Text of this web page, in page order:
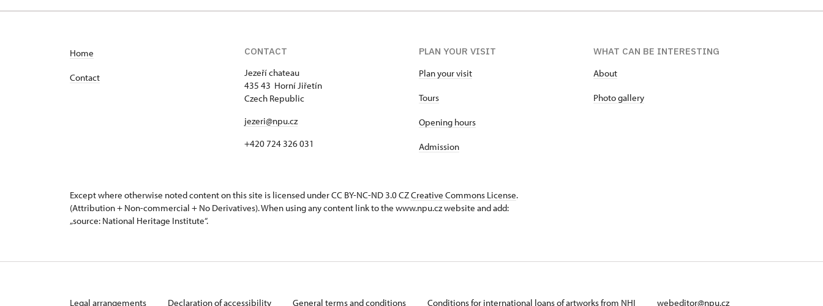
Home
Contact
CONTACT
Jezeří chateau
435 43 Horní Jiřetín
Czech Republic
jezeri@npu.cz
+420 724 326 031
PLAN YOUR VISIT
Plan your visit
Tours
Opening hours
Admission
WHAT CAN BE INTERESTING
About
Photo gallery
Except where otherwise noted content on this site is licensed under CC BY-NC-ND 3.0 CZCreative Commons License.
(Attribution + Non-commercial + No Derivatives). When using any content link to the www.npu.cz website and add:
„source: National Heritage Institute“.
Legal arrangements Declaration of accessibility General terms and conditions Conditions for international loans of artworks from NHI webeditor@npu.cz